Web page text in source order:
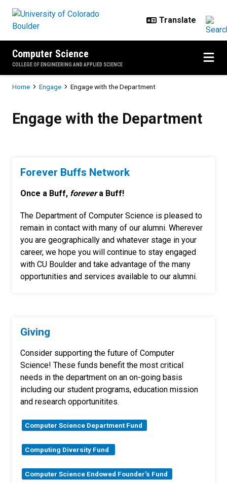
Computer Science
COLLEGE OF ENGINEERING AND APPLIED SCIENCE
Breadcrumb
Home Engage Engage with the Department
Engage with the Department
Forever Buffs Network
Once a Buff, forevera Buff!
The Department of Computer Science is pleased to
remain in contact with many of our alumni. Wherever
you are geographically and whatever stage in your
career, we hope you will continue to stay engaged
with CU Boulder and take advantage of the many
opportunities and services available to our alumni.
Giving
Consider supporting the future of Computer
Science! These funds benefit the most critical
needs in the department on an on-going basis
including our student programs, education mission
and research opportunitites.
Computer Science Department Fund
Computing Diversity Fund
Computer Science Endowed Founder's Fund